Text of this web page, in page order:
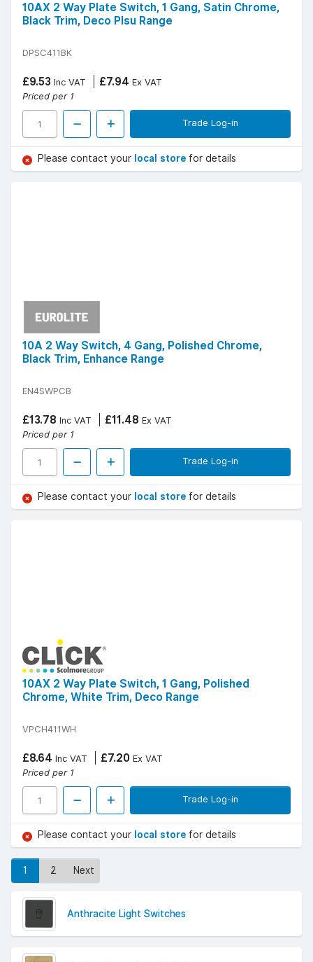
10AX 2 Way Plate Switch, 1 Gang, Satin Chrome,
Black Trim, Deco Plsu Range
DPSC411BK
£9.53 Inc VAT £7.94 Ex VAT
Priced per 1
Trade Log-in
Please contact your local store for details
10A 2 Way Switch, 4 Gang, Polished Chrome,
Black Trim, Enhance Range
EN4SWPCB
£13.78 Inc VAT £11.48 Ex VAT
Priced per 1
Trade Log-in
Please contact your local store for details
10AX 2 Way Plate Switch, 1 Gang, Polished
Chrome, White Trim, Deco Range
VPCH411WH
£8.64 Inc VAT £7.20 Ex VAT
Priced per 1
Trade Log-in
Please contact your local store for details
1 2 Next
Anthracite Light Switches